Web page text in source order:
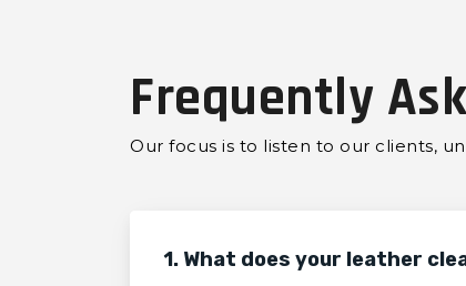
Frequently
Our focus is to listen to our clients,
1. What does your leather